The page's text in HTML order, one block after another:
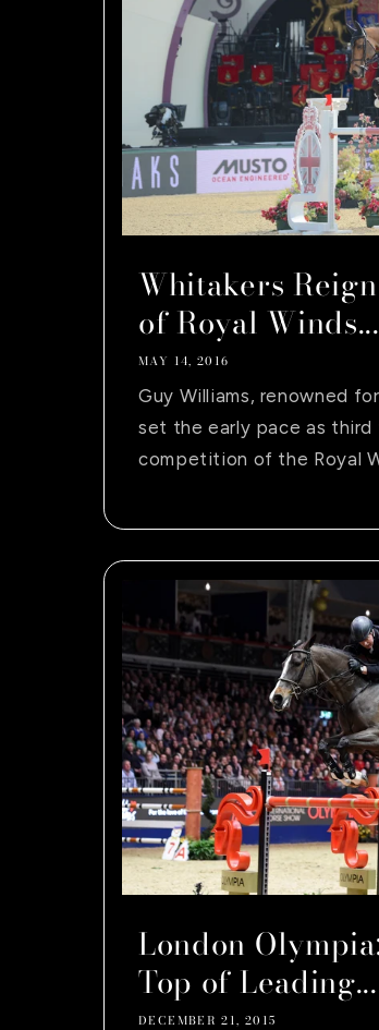
Whitakers
of Royal Winds...
MAY 14, 2016
Guy Williams, renowned
set the early pace as
competition of the Royal
London
Top of Leading...
DECEMBER 21, 2015